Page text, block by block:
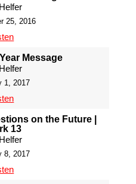
25, 2016
Message
1, 2017
on the Future |
13
8, 2017